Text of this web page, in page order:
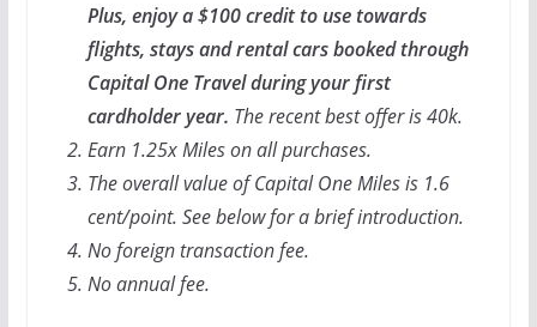
Plus, enjoy a $100 credit to use towards
flights, stays and rental cars booked through
Capital One Travel during your first
cardholder year. The recent best offer is 40k.
Earn 1.25x Miles on all purchases.
The overall value of Capital One Miles is 1.6
cent/point. See below for a brief introduction.
No foreign transaction fee.
No annual fee.